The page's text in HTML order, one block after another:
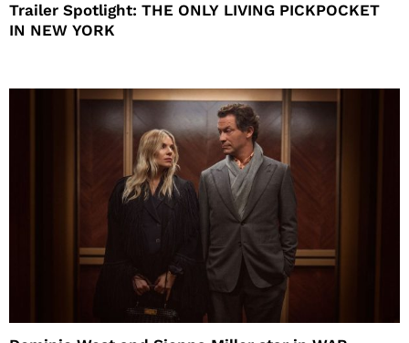
Trailer Spotlight: THE ONLY LIVING PICKPOCKET
IN NEW YORK